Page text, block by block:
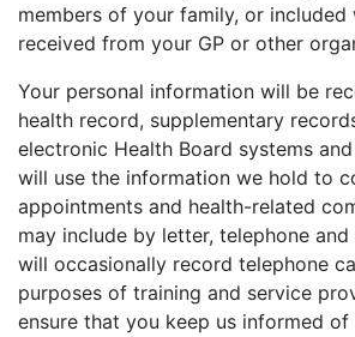
members of your family, or included
received from your GP or other
Your personal information will be
health record, supplementary
electronic Health Board systems
will use the information we hold to
appointments and health-related
may include by letter, telephone and
will occasionally record telephone
purposes of training and service
ensure that you keep us informed of